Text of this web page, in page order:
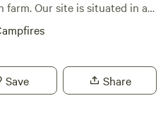
large mown Pitches
meandering pathways
by a
back drop of the Pennines.
Save Share